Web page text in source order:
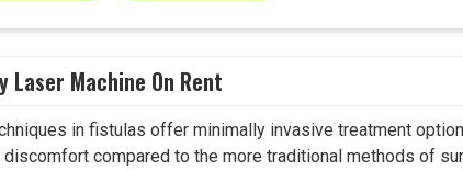
Laser Machine On Rent
in fistulas offer minimally invasive treatment
discomfort compared to the more traditional methods of